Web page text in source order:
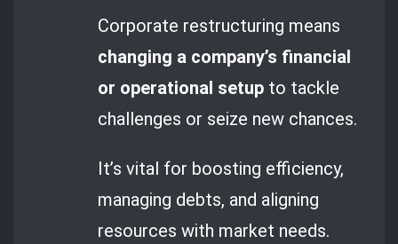
Corporate restructuring means
changing a company’s financial
or operational setup to tackle
challenges or seize new chances.
It’s vital for boosting efficiency,
managing debts, and aligning
resources with market needs.